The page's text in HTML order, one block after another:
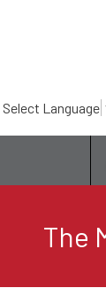
Select Language
The